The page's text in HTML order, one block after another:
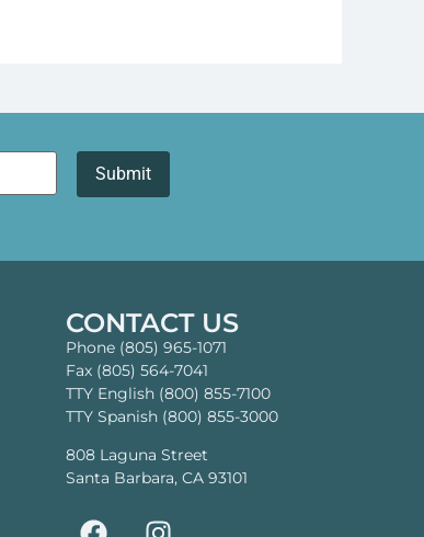
CONTACT US
Phone (805) 965-1071
Fax (805) 564-7041
TTY English (800) 855-7100
TTY Spanish (800) 855-3000
808 Laguna Street
Santa Barbara, CA 93101